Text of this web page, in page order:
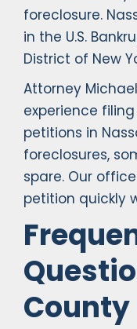
foreclosure.
in the U.S.
District of New
Attorney
experience
petitions in
foreclosures,
spare. Our
petition quickly
County